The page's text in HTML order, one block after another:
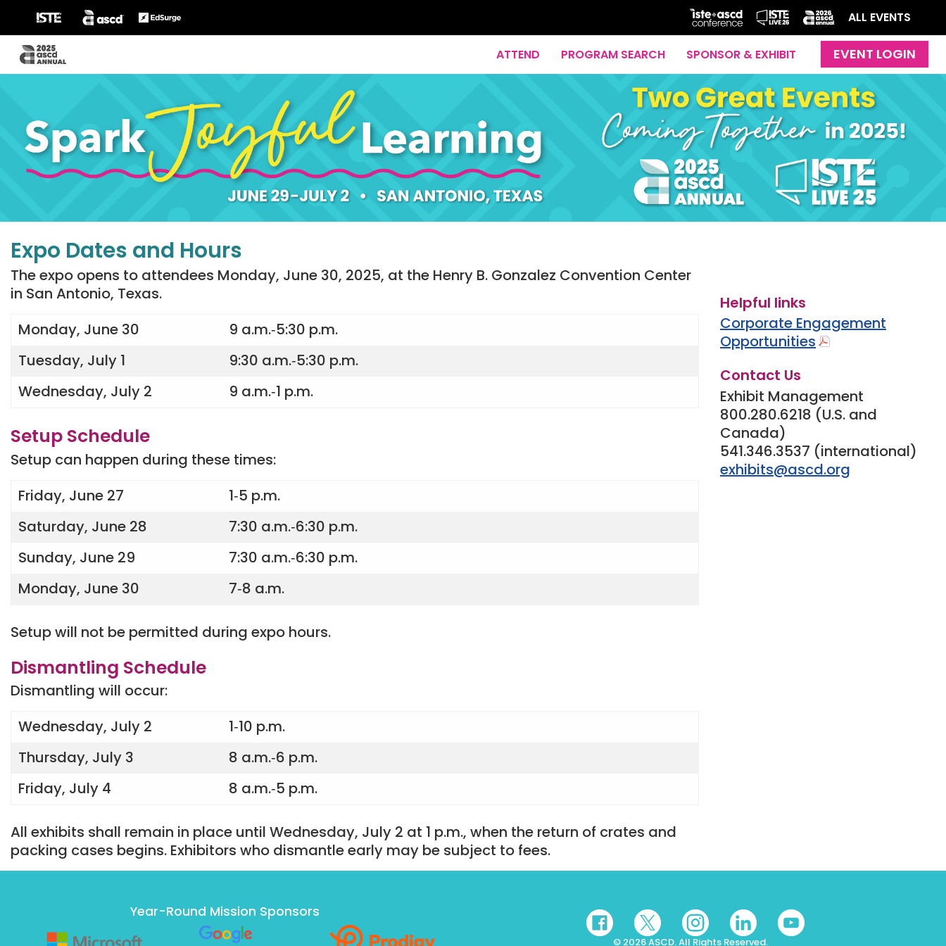
ALL EVENTS
ATTEND PROGRAM SEARCH SPONSOR & EXHIBIT
Expo Dates and Hours
The expo opens to attendees Monday, June 30, 2025, at the Henry B. Gonzalez Convention Center
in San Antonio, Texas.
Monday, June 30
9 a.m.‐5:30 p.m.
Tuesday, July 1
9:30 a.m.‐5:30 p.m.
Wednesday, July 2
9 a.m.‐1 p.m.
Setup Schedule
Setup can happen during these times:
Friday, June 27
1‐5 p.m.
Saturday, June 28
7:30 a.m.‐6:30 p.m.
Sunday, June 29
7:30 a.m.‐6:30 p.m.
Monday, June 30
7‐8 a.m.
Setup will not be permitted during expo hours.
Dismantling Schedule
Dismantling will occur:
Wednesday, July 2
1‐10 p.m.
Thursday, July 3
8 a.m.‐6 p.m.
Friday, July 4
8 a.m.‐5 p.m.
All exhibits shall remain in place until Wednesday, July 2 at 1 p.m., when the return of crates and
packing cases begins. Exhibitors who dismantle early may be subject to fees.
Helpful links
Corporate Engagement
Opportunities
Contact Us
Exhibit Management
800.280.6218 (U.S. and
Canada)
541.346.3537 (international)
exhibits@ascd.org
Year-Round Mission Sponsors
© 2026 ASCD. All Rights Reserved.